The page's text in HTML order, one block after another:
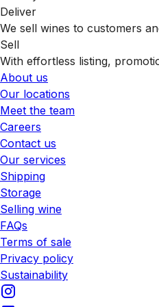
Deliver
We sell wines to customers
Sell
With effortless listing,
About us
Our locations
Meet the team
Careers
Contact us
Our services
Shipping
Storage
Selling wine
FAQs
Terms of sale
Privacy policy
Sustainability